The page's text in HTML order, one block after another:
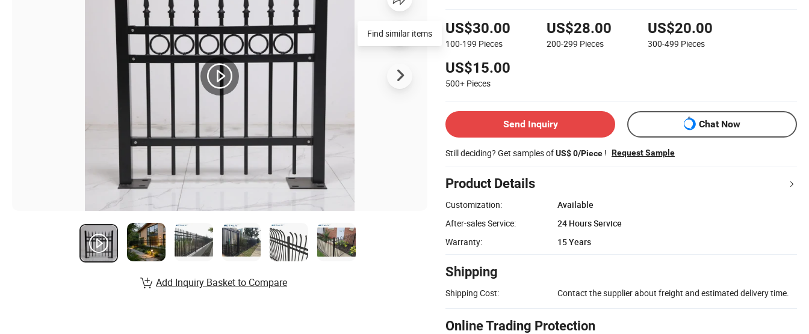
US$30.00
100-199 Pieces
US$28.00
200-299 Pieces
US$20.00
300-499 Pieces
US$15.00
500+ Pieces
Send Inquiry Chat Now
Still deciding? Get samples ofUS$ 0/Piece ! Request Sample
Product Details
Customization:
Available
After-sales Service:
24 Hours Service
Warranty:
15 Years
Shipping
Shipping Cost: Contact the supplier about freight and estimated delivery time.
Online Trading Protection
Find similar items
Add Inquiry Basket to Compare